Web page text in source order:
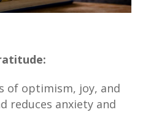
of optimism, joy, and
reduces anxiety and